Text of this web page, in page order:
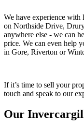
We have experience with
on Northside Drive,
anywhere else - we can
price. We can even help
in Gore, Riverton or
If it’s time to sell your
touch and speak to our
Our